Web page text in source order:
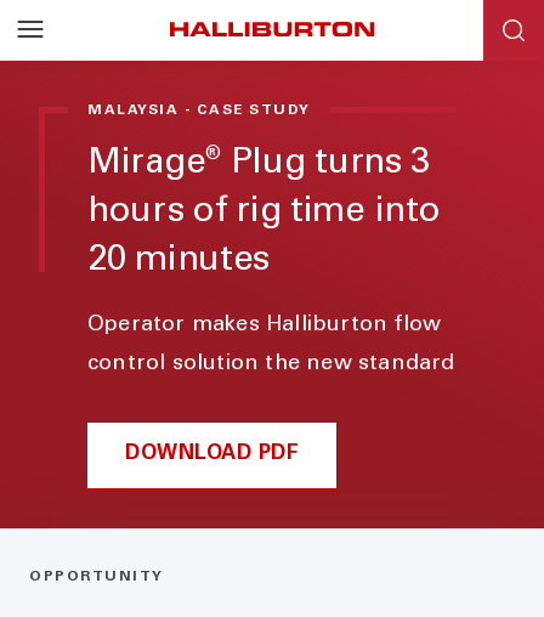
MALAYSIA - CASE STUDY
Mirage®
Plug turns 3
hours of rig time into
20 minutes
Operator makes Halliburton flow
control solution the new standard
DOWNLOAD PDF
OPPORTUNITY